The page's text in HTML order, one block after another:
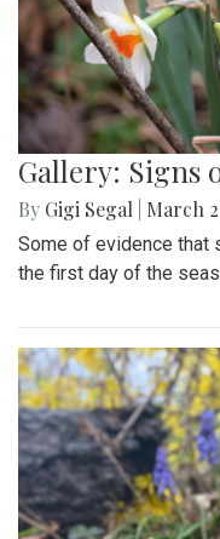
Gallery: Signs
By Gigi Segal March
Some of evidence that
the first day of the